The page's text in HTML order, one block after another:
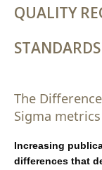
QUALITY
STANDARDS
The
Sigma
Increasing
differences that